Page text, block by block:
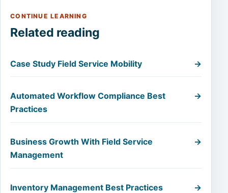
CONTINUE LEARNING
Related reading
Case Study Field Service Mobility →
Automated Workflow Compliance Best
Practices
→
Business Growth With Field Service
Management
→
Inventory Management Best Practices →